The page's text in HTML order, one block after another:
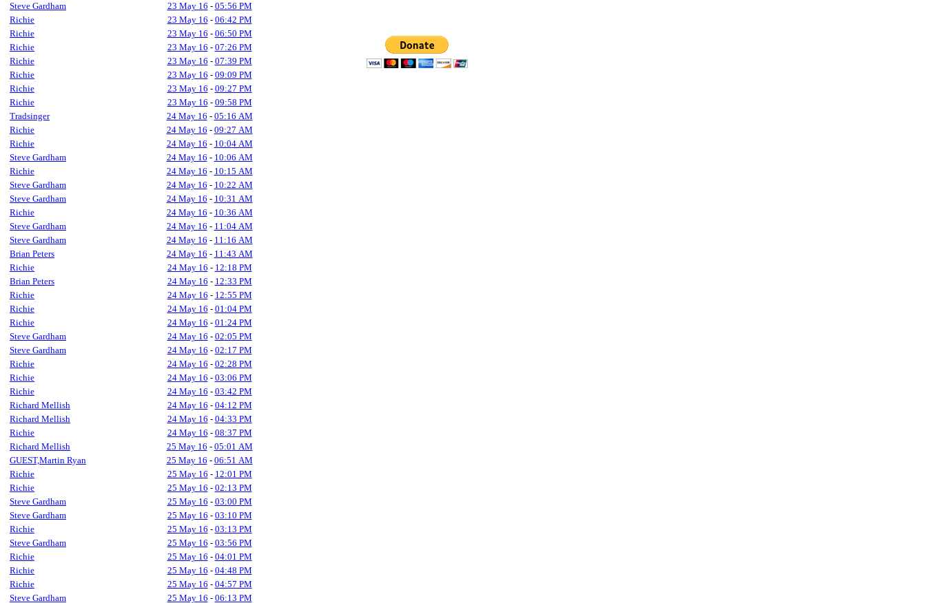
Steve Gardham
23 May 16 - 05:56 PM
Richie
23 May 16 - 06:42 PM
Richie
23 May 16 - 06:50 PM
Richie
23 May 16 - 07:26 PM
Richie
23 May 16 - 07:39 PM
Richie
23 May 16 - 09:09 PM
Richie
23 May 16 - 09:27 PM
Richie
23 May 16 - 09:58 PM
Tradsinger
24 May 16 - 05:16 AM
Richie
24 May 16 - 09:27 AM
Richie
24 May 16 - 10:04 AM
Steve Gardham
24 May 16 - 10:06 AM
Richie
24 May 16 - 10:15 AM
Steve Gardham
24 May 16 - 10:22 AM
Steve Gardham
24 May 16 - 10:31 AM
Richie
24 May 16 - 10:36 AM
Steve Gardham
24 May 16 - 11:04 AM
Steve Gardham
24 May 16 - 11:16 AM
Brian Peters
24 May 16 - 11:43 AM
Richie
24 May 16 - 12:18 PM
Brian Peters
24 May 16 - 12:33 PM
Richie
24 May 16 - 12:55 PM
Richie
24 May 16 - 01:04 PM
Richie
24 May 16 - 01:24 PM
Steve Gardham
24 May 16 - 02:05 PM
Steve Gardham
24 May 16 - 02:17 PM
Richie
24 May 16 - 02:28 PM
Richie
24 May 16 - 03:06 PM
Richie
24 May 16 - 03:42 PM
Richard Mellish
24 May 16 - 04:12 PM
Richard Mellish
24 May 16 - 04:33 PM
Richie
24 May 16 - 08:37 PM
Richard Mellish
25 May 16 - 05:01 AM
GUEST,Martin Ryan
25 May 16 - 06:51 AM
Richie
25 May 16 - 12:01 PM
Richie
25 May 16 - 02:13 PM
Steve Gardham
25 May 16 - 03:00 PM
Steve Gardham
25 May 16 - 03:10 PM
Richie
25 May 16 - 03:13 PM
Steve Gardham
25 May 16 - 03:56 PM
Richie
25 May 16 - 04:01 PM
Richie
25 May 16 - 04:48 PM
Richie
25 May 16 - 04:57 PM
Steve Gardham
25 May 16 - 06:13 PM